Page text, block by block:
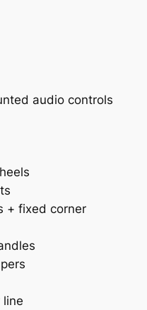
audio controls
+ fixed corner
line